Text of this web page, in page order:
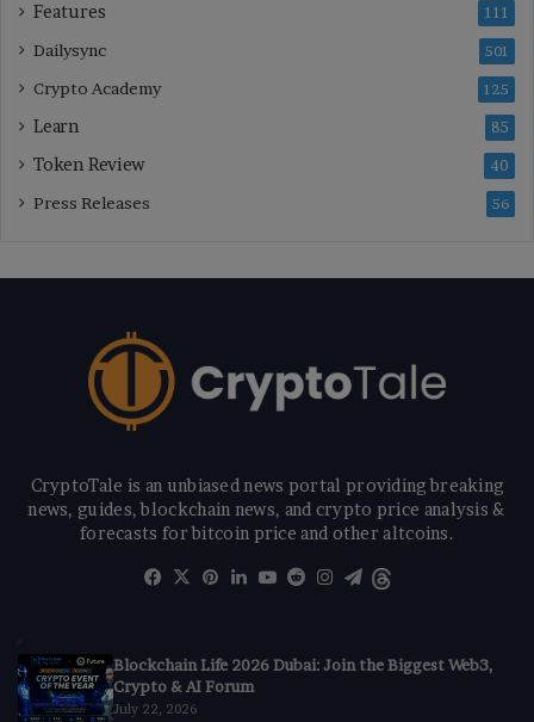
Features 111
Dailysync 501
Crypto Academy 125
Learn 85
Token Review 40
Press Releases 56
CryptoTale is an unbiased news portal providing breaking
news, guides, blockchain news, and crypto price analysis &
forecasts for bitcoin price and other altcoins.
Facebook
X Pinterest
LinkedIn
YouTube
RedditInstagram
Telegram
Blockchain Life 2026 Dubai: Join the Biggest Web3,
Crypto & AI Forum
July 22, 2026